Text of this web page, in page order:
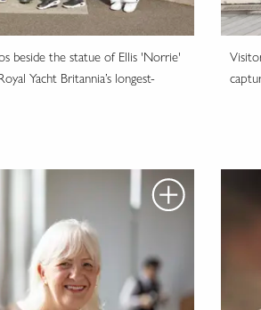
beside the statue of Ellis 'Norrie'
Yacht Britannia’s longest-